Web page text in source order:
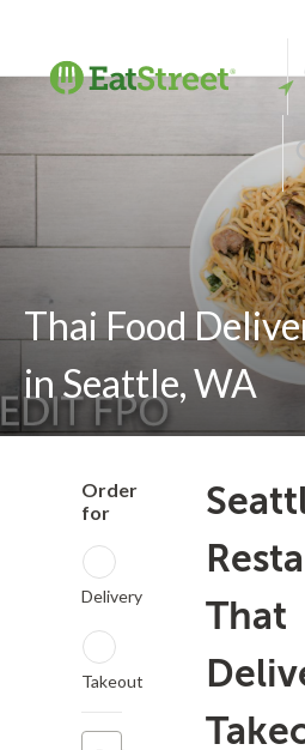
Thai Food
in Seattle, WA
Order
for
Delivery
Takeout
That